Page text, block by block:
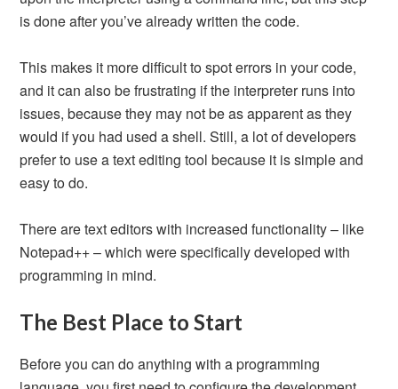
is done after you’ve already written the code.
This makes it more difficult to spot errors in your code,
and it can also be frustrating if the interpreter runs into
issues, because they may not be as apparent as they
would if you had used a shell. Still, a lot of developers
prefer to use a text editing tool because it is simple and
easy to do.
There are text editors with increased functionality – like
Notepad++ – which were specifically developed with
programming in mind.
The Best Place to Start
Before you can do anything with a programming